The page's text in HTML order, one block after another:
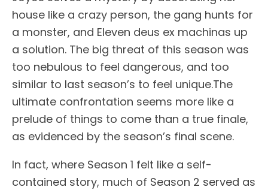
house like a crazy person, the gang hunts for
a monster, and Eleven deus ex machinas up
a solution. The big threat of this season was
too nebulous to feel dangerous, and too
similar to last season’s to feel unique.The
ultimate confrontation seems more like a
prelude of things to come than a true finale,
as evidenced by the season’s final scene.
In fact, where Season 1 felt like a self-
contained story, much of Season 2 served as